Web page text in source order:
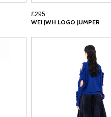
£295
WEI JWH LOGO JUMPER